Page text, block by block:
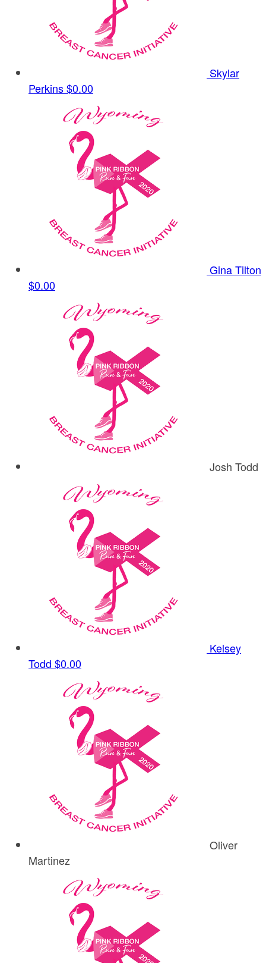
Skylar
Perkins$0.00
Gina Tilton
$0.00
Josh Todd
Kelsey
Todd $0.00
Oliver
Martinez